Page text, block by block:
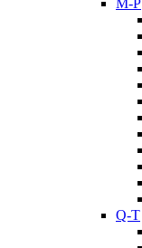
M-P
Q-T